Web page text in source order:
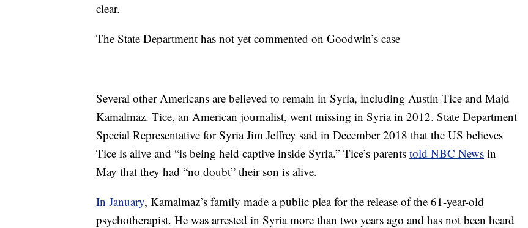
clear.
The State Department has not yet commented on Goodwin’s case
Several other Americans are believed to remain in Syria, including Austin Tice and Majd
Kamalmaz. Tice, an American journalist, went missing in Syria in 2012. State Department
Special Representative for Syria Jim Jeffrey said in December 2018 that the US believes
Tice is alive and “is being held captive inside Syria.” Tice’s parents told NBC News in
May that they had “no doubt” their son is alive.
In January, Kamalmaz’s family made a public plea for the release of the 61-year-old
psychotherapist. He was arrested in Syria more than two years ago and has not been heard